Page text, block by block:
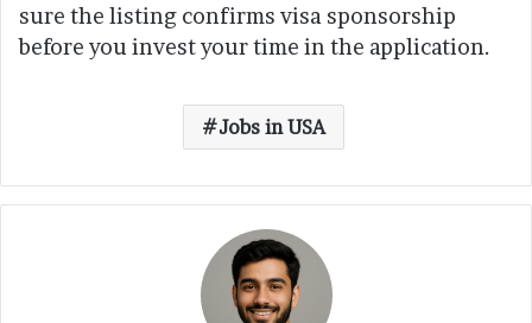
sure the listing confirms visa sponsorship
before you invest your time in the application.
Jobs in USA